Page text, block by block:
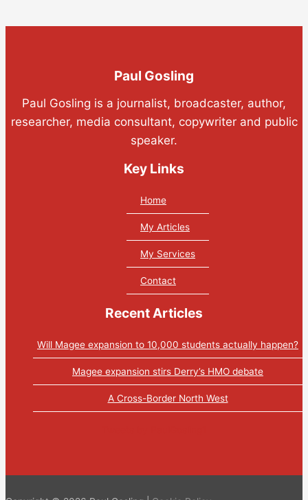
Paul Gosling
Paul Gosling is a journalist, broadcaster, author,
researcher, media consultant, copywriter and public
speaker.
Key Links
Home
My Articles
My Services
Contact
Recent Articles
Will Magee expansion to 10,000 students actually happen?
Magee expansion stirs Derry’s HMO debate
A Cross-Border North West